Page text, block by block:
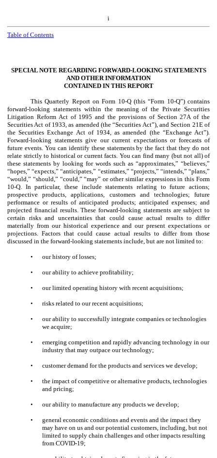
i
Table of Contents
SPECIAL NOTE REGARDING FORWARD-LOOKING STATEMENTS
AND OTHER INFORMATION
CONTAINED IN THIS REPORT
This Quarterly Report on Form 10-Q (this “Form 10-Q”) contains
forward-looking statements within the meaning of the Private Securities
Litigation Reform Act of 1995 and the provisions of Section 27A of the
Securities Act of 1933, as amended (the “Securities Act”), and Section 21E of
the Securities Exchange Act of 1934, as amended (the “Exchange Act”).
Forward-looking statements give our current expectations or forecasts of
future events. You can identify these statements by the fact that they do not
relate strictly to historical or current facts. You can find many (but not all) of
these statements by looking for words such as “approximates,” “believes,”
“hopes,” “expects,” “anticipates,” “estimates,” “projects,” “intends,” “plans,”
“would,” “should,” “could,” “may” or other similar expressions in this Form
10-Q. In particular, these include statements relating to future actions;
prospective products, applications, customers and technologies; future
performance or results of anticipated products; anticipated expenses; and
projected financial results. These forward-looking statements are subject to
certain risks and uncertainties that could cause actual results to differ
materially from our historical experience and our present expectations or
projections. Factors that could cause actual results to differ from those
discussed in the forward-looking statements include, but are not limited to:
• our history of losses;
• our ability to achieve profitability;
• our limited operating history with recent acquisitions;
• risks related to our recent acquisitions;
•
our ability to successfully integrate companies or technologies
we acquire;
•
emerging competition and rapidly advancing technology in our
industry that may outpace our technology;
• customer demand for the products and services we develop;
•
the impact of competitive or alternative products, technologies
and pricing;
• our ability to manufacture any products we develop;
•
general economic conditions and events and the impact they
may have on us and our potential customers, including, but not
limited to supply chain challenges and other impacts resulting
from COVID-19;